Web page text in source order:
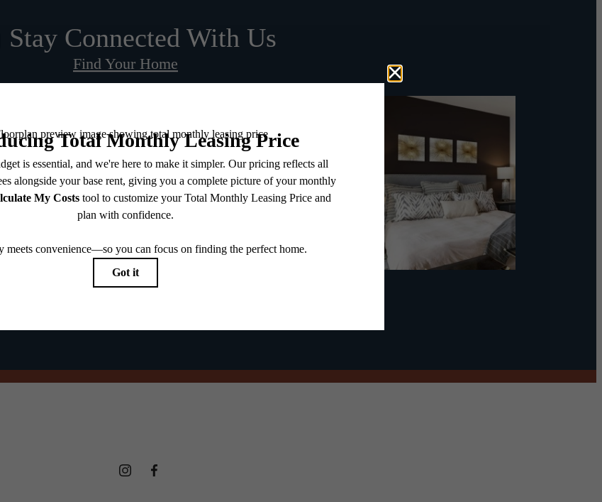
Find Your Home
Stay Connected With Us